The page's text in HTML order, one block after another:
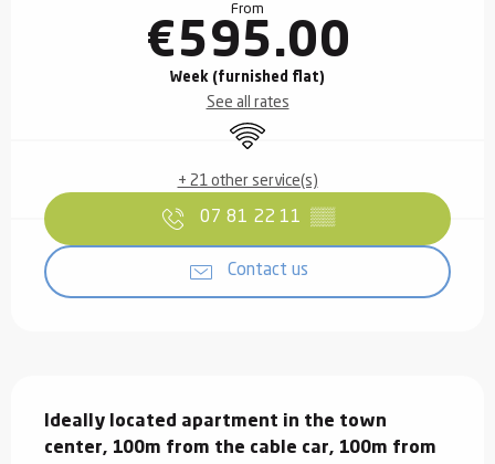
From
€595.00
Week (furnished flat)
See all rates
Wifi
+ 21 other service(s)
07 81 22 11 ▒▒
Contact us
Ideally located apartment in the town
center, 100m from the cable car, 100m from